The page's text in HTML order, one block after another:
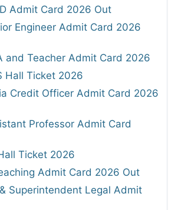
Admit Card 2026 Out
Engineer Admit Card 2026
and Teacher Admit Card 2026
Hall Ticket 2026
Credit Officer Admit Card 2026
Professor Admit Card
Ticket 2026
Admit Card 2026 Out
Superintendent Legal Admit